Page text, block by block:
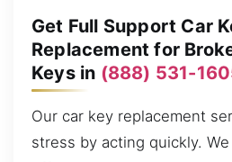
Get Full Support Car
Replacement for
Keys in (888) 531-
Our car key replacement
stress by acting quickly.